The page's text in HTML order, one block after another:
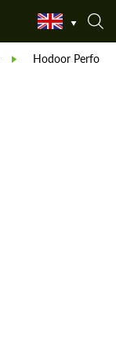
Hodoor